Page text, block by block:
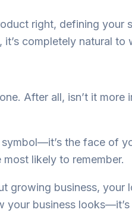
right, defining your
completely natural to
After all, isn’t it more
the face of
likely to remember.
growing business, your
your business